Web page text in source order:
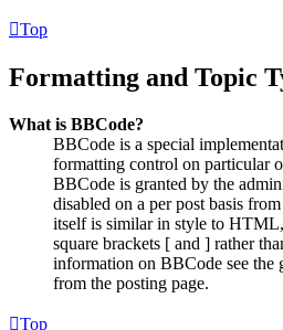
Top
Formatting and Topic
What is BBCode?
BBCode is a special
formatting control on particular
BBCode is granted by the
disabled on a per post basis
itself is similar in style to
square brackets [ and ] rather
information on BBCode see the
from the posting page.
Top